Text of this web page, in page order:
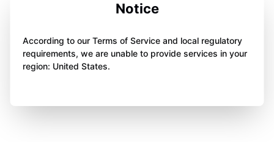
Notice
According to our Terms of Service and local regulatory
requirements, we are unable to provide services in your
region: United States.